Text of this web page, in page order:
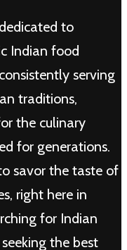
to
Indian food
serving
traditions,
the culinary
for generations.
savor the taste of
right here in
for Indian
the best